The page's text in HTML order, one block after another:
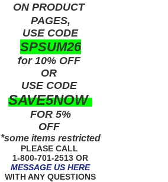
ON PRODUCT
PAGES,
USE CODE
SPSUM26
for 10% OFF
OR
USE CODE
SAVE5NOW
FOR 5%
OFF
*some items restricted
PLEASE CALL
1-800-701-2513 OR
MESSAGE US HERE
WITH ANY QUESTIONS